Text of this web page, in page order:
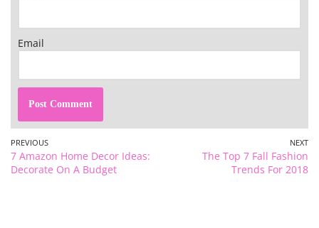
Email
PREVIOUS
7 Amazon Home Decor Ideas:
Decorate On A Budget
NEXT
The Top 7 Fall Fashion
Trends For 2018